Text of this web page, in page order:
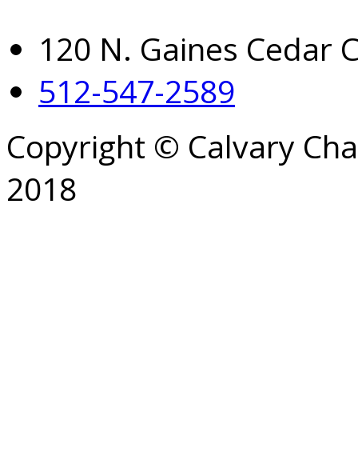
120 N. Gaines Cedar
512-547-2589
Copyright © Calvary
2018